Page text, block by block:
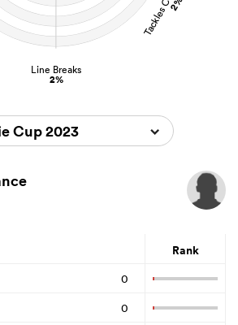
Line Breaks
2%
Cup 2023
Rank
0
0